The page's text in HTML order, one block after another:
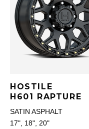
HOSTILE
H601 RAPTURE
SATIN ASPHALT
17", 18", 20"